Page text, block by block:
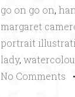
go on go on,
margaret
portrait
lady,
No Comments